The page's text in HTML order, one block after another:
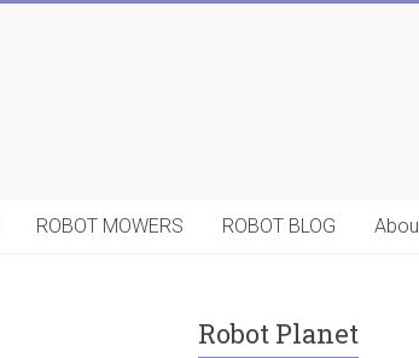
ROBOT MOWERS ROBOT BLOG
Robot Planet